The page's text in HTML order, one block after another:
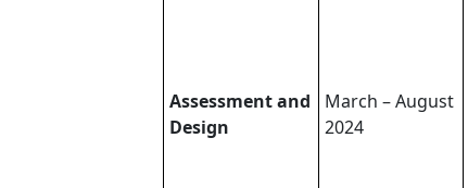
Assessment and
Design
March – August
2024